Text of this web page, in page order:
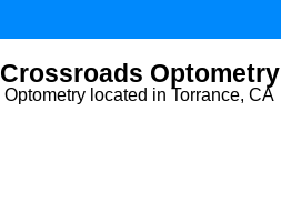
Crossroads Optometry
Optometry located in Torrance, CA